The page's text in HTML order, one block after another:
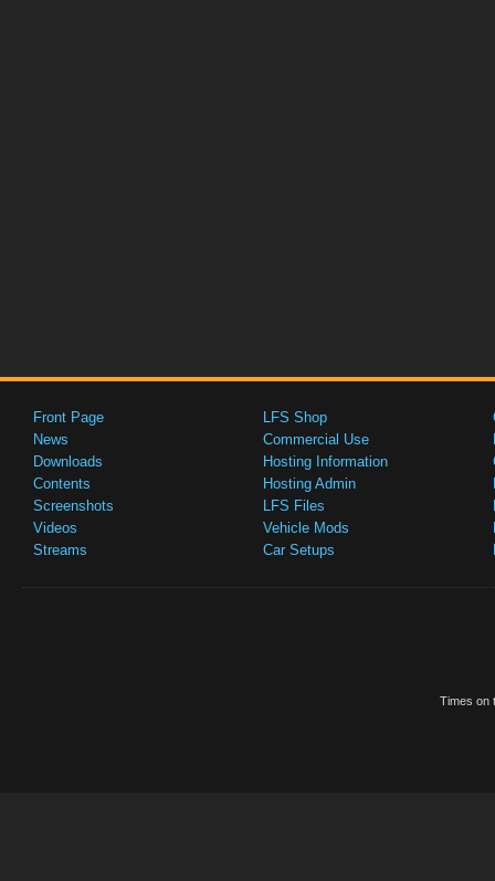
Front Page
News
Downloads
Contents
Screenshots
Videos
Streams
LFS Shop
Commercial Use
Hosting Information
Hosting Admin
LFS Files
Vehicle Mods
Car Setups
Times on